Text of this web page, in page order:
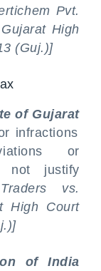
Pvt.
High
(Guj.)]
of Gujarat
infractions
or
not justify
vs.
High Court
of India